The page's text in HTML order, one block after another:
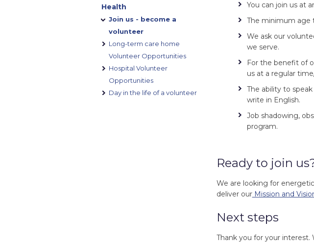
Health
Join us - become a
volunteer
Long-term care home
Volunteer Opportunities
Hospital Volunteer
Opportunities
Day in the life of a volunteer
You can join us at
The minimum age
We ask our
we serve.
For the benefit of
us at a regular
The ability to
write in English.
Job shadowing,
program.
Ready to join
We are looking for
deliver ourMission and
Next steps
Thank you for your interest.